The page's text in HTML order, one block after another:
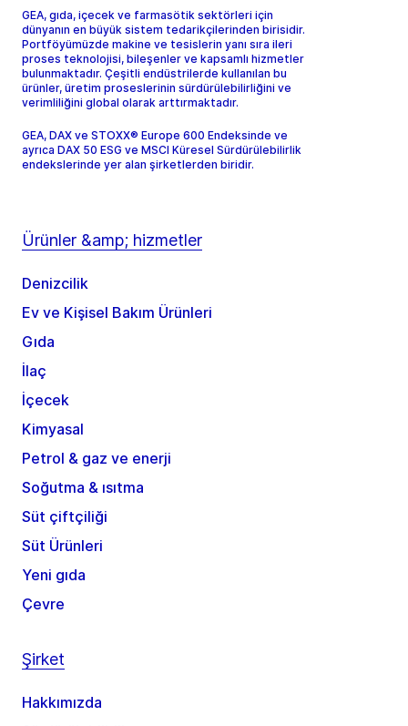
GEA, gıda, içecek ve farmasötik sektörleri için
dünyanın en büyük sistem tedarikçilerinden birisidir.
Portföyümüzde makine ve tesislerin yanı sıra ileri
proses teknolojisi, bileşenler ve kapsamlı hizmetler
bulunmaktadır. Çeşitli endüstrilerde kullanılan bu
ürünler, üretim proseslerinin sürdürülebilirliğini ve
verimliliğini global olarak arttırmaktadır.
GEA, DAX ve STOXX® Europe 600 Endeksinde ve
ayrıca DAX 50 ESG ve MSCI Küresel Sürdürülebilirlik
endekslerinde yer alan şirketlerden biridir.
Ürünler &amp; hizmetler
Denizcilik
Ev ve Kişisel Bakım Ürünleri
Gıda
İlaç
İçecek
Kimyasal
Petrol & gaz ve enerji
Soğutma & ısıtma
Süt çiftçiliği
Süt Ürünleri
Yeni gıda
Çevre
Şirket
Hakkımızda